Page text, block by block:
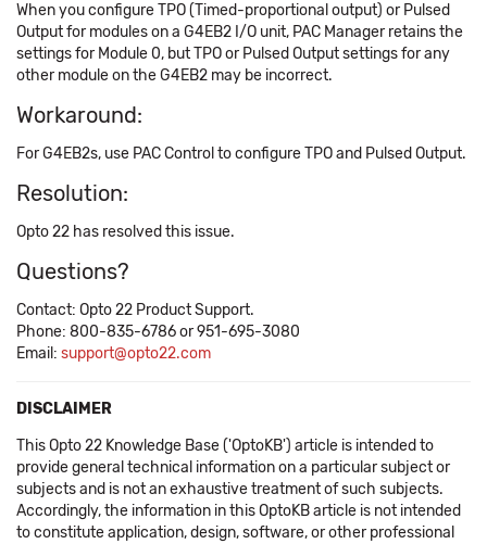
When you configure TPO (Timed-proportional output) or Pulsed
Output for modules on a G4EB2 I/O unit, PAC Manager retains the
settings for Module 0, but TPO or Pulsed Output settings for any
other module on the G4EB2 may be incorrect.
Workaround:
For G4EB2s, use PAC Control to configure TPO and Pulsed Output.
Resolution:
Opto 22 has resolved this issue.
Questions?
Contact: Opto 22 Product Support.
Phone: 800-835-6786 or 951-695-3080
Email: support@opto22.com
DISCLAIMER
This Opto 22 Knowledge Base ('OptoKB') article is intended to
provide general technical information on a particular subject or
subjects and is not an exhaustive treatment of such subjects.
Accordingly, the information in this OptoKB article is not intended
to constitute application, design, software, or other professional